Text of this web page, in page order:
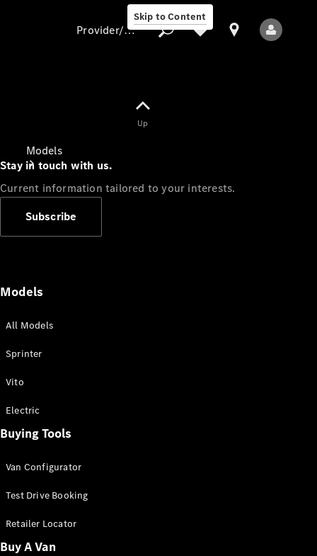
Skip to Content
Models
All Sprinter
Panel Van
Sprinter
Cab Chassis
Sprinter
Chassis
Provider/data protection
Up
Stay in touch with us.
Current information tailored to your interests.
Subscribe
Models
All Models
Sprinter
Vito
Electric
Buying Tools
Van Configurator
Test Drive Booking
Retailer Locator
Buy A Van